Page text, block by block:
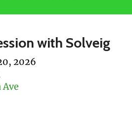
with Solveig
2026
Ave